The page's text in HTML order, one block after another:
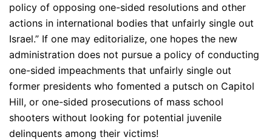
policy of opposing one-sided resolutions and other
actions in international bodies that unfairly single out
Israel.” If one may editorialize, one hopes the new
administration does not pursue a policy of conducting
one-sided impeachments that unfairly single out
former presidents who fomented a putsch on Capitol
Hill, or one-sided prosecutions of mass school
shooters without looking for potential juvenile
delinquents among their victims!